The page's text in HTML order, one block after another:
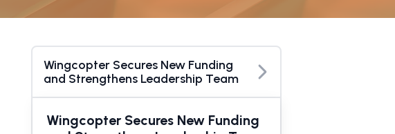
Wingcopter Secures New Funding
and Strengthens Leadership Team
Wingcopter Secures New Funding